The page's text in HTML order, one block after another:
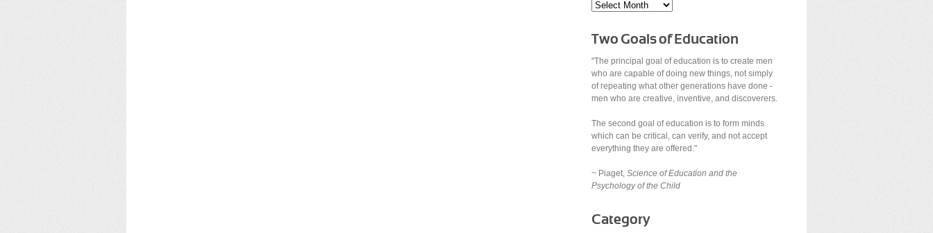
Two Goals of Education
"The principal goal of education is to create men
who are capable of doing new things, not simply
of repeating what other generations have done -
men who are creative, inventive, and discoverers.
The second goal of education is to form minds
which can be critical, can verify, and not accept
everything they are offered."
~ Piaget, Science of Education and the
Psychology of the Child
Category